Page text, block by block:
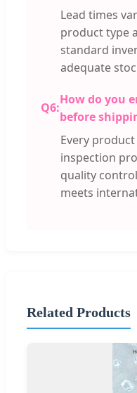
Lead times
product type
standard
adequate
Q6:
How do you
before
Every
inspection
quality
meets
Related Products